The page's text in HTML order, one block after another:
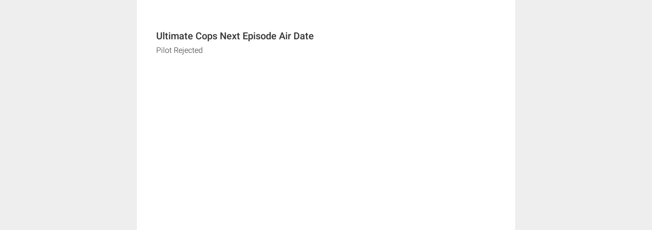
Ultimate Cops Next Episode Air Date
Pilot Rejected